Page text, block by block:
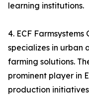
learning institutions.
4. ECF Farmsystems
specializes in urban
farming solutions.
prominent player in
production